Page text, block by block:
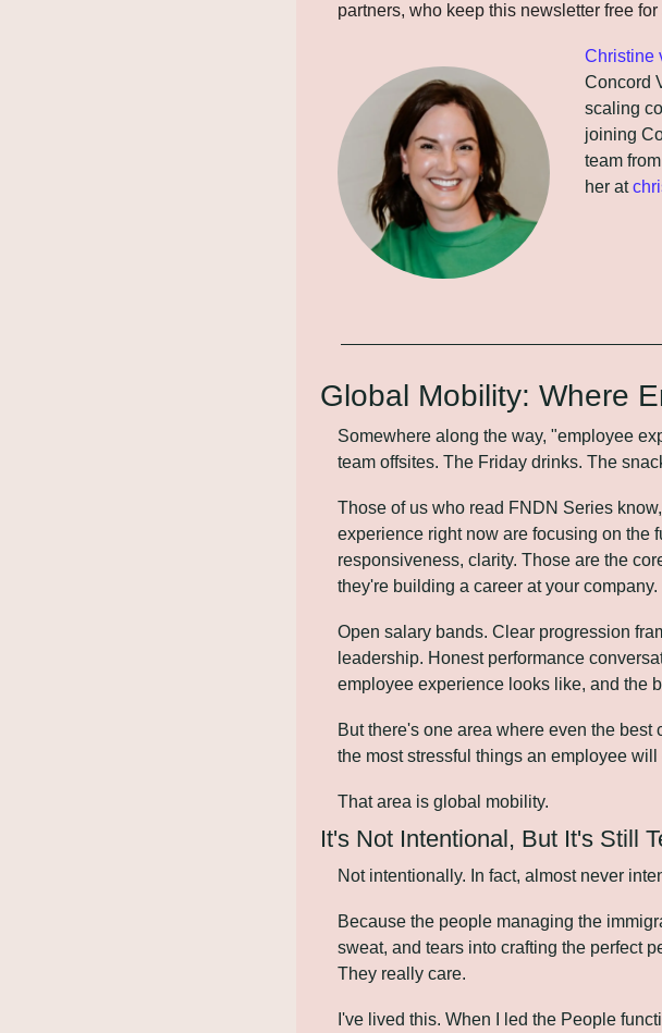
partners, who keep this newsletter free
Christine
Concord
scaling
joining
team
her at
Global Mobility: Where
Somewhere along the way, "employee
team offsites. The Friday drinks. The
Those of us who read FNDN Series
experience right now are focusing on the
responsiveness, clarity. Those are the
they're building a career at your company.
Open salary bands. Clear progression
leadership. Honest performance
employee experience looks like, and the
But there's one area where even the
the most stressful things an employee will
That area is global mobility.
It's Not Intentional, But It's Still
Not intentionally. In fact, almost never
Because the people managing the
sweat, and tears into crafting the perfect
They really care.
I've lived this. When I led the People